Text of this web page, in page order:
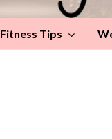
Fitness Tips